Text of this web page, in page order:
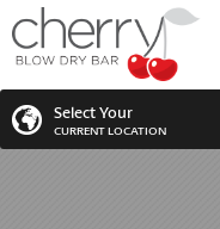
Select Your
CURRENT LOCATION
ABOUT US
GIFT CARD